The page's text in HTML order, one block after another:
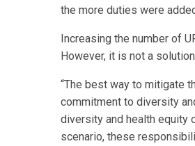
the more duties were
Increasing the number of
However, it is not a
“The best way to mitigate
commitment to diversity
diversity and health equity
scenario, these